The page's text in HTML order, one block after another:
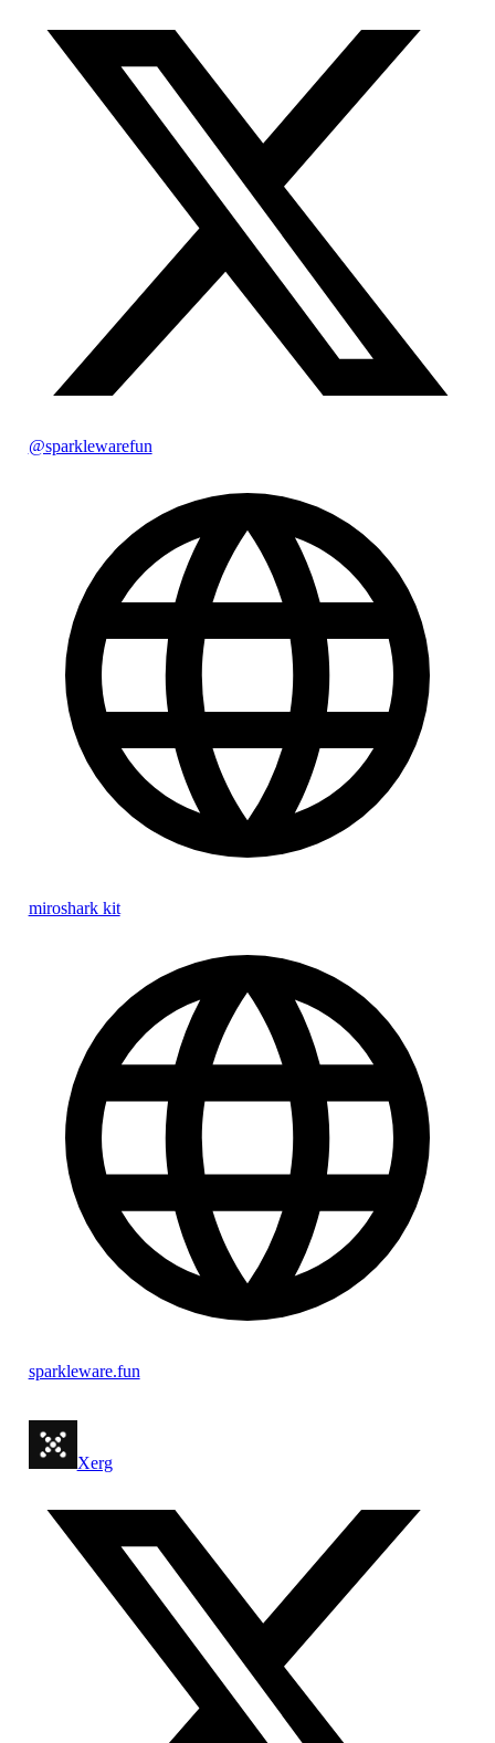
@sparklewarefun
miroshark kit
sparkleware.fun
Xerg